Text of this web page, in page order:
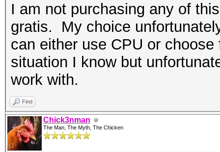
I am not purchasing any of
gratis. My choice
can either use CPU or
situation I know but
work with.
Find
Chick3nman
The Man, The Myth, The Chicken